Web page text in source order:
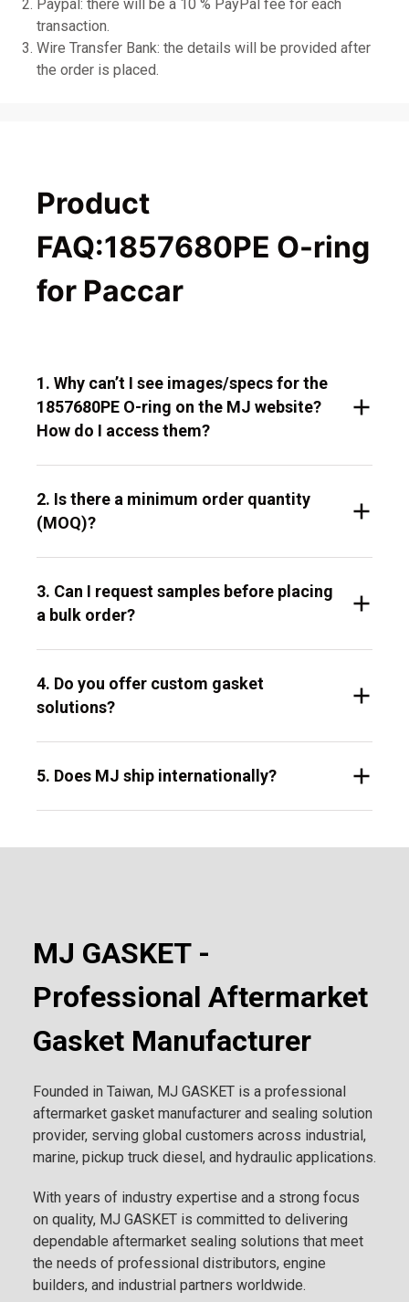
Paypal: there will be a 10 % PayPal fee for each
transaction.
Wire Transfer Bank: the details will be provided after
the order is placed.
Product
FAQ:1857680PE O-ring
for Paccar
1. Why can’t I see images/specs for the
1857680PE O-ring on the MJ website?
How do I access them?
2. Is there a minimum order quantity
(MOQ)?
3. Can I request samples before placing
a bulk order?
4. Do you offer custom gasket
solutions?
5. Does MJ ship internationally?
MJ GASKET -
Professional Aftermarket
Gasket Manufacturer
Founded in Taiwan, MJ GASKET is a professional
aftermarket gasket manufacturer and sealing solution
provider, serving global customers across industrial,
marine, pickup truck diesel, and hydraulic applications.
With years of industry expertise and a strong focus
on quality, MJ GASKET is committed to delivering
dependable aftermarket sealing solutions that meet
the needs of professional distributors, engine
builders, and industrial partners worldwide.